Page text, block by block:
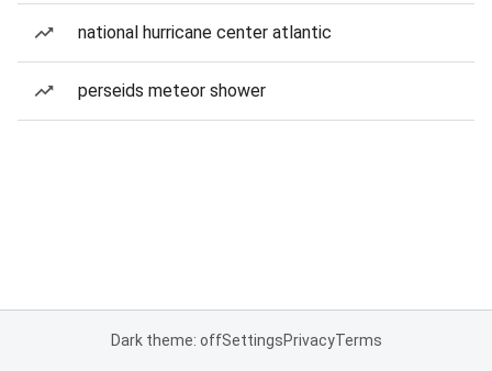
national hurricane center atlantic
perseids meteor shower
Dark theme: offSettingsPrivacyTerms